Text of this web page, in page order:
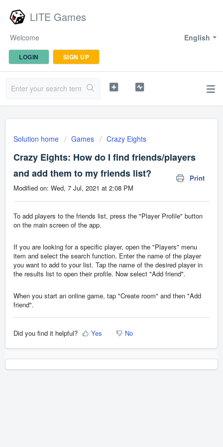
LITE Games
English
Welcome
LOGIN SIGN UP
Solution home Games Crazy Eights
Crazy Eights: How do I find friends/players
and add them to my friends list?
Print
Modified on: Wed, 7 Jul, 2021 at 2:08 PM
To add players to the friends list, press the "Player Profile" button
on the main screen of the app.
If you are looking for a specific player, open the "Players" menu
item and select the search function. Enter the name of the player
you want to add to your list. Tap the name of the desired player in
the results list to open their profile. Now select "Add friend".
When you start an online game, tap "Create room" and then "Add
friend".
Did you find it helpful? Yes No